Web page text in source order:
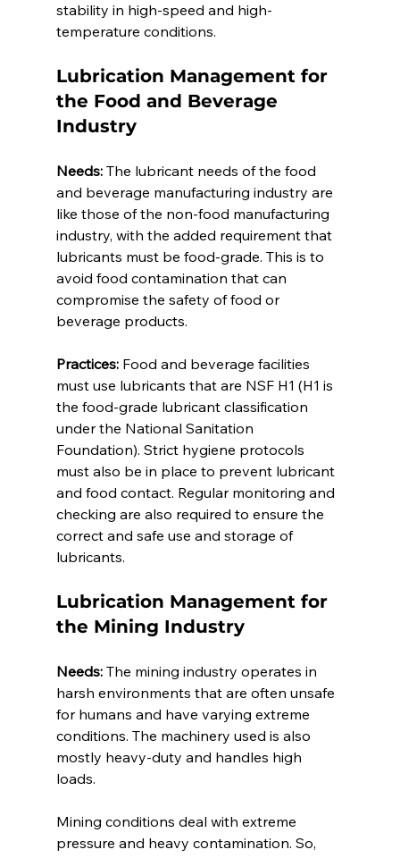
stability in high-speed and high-
temperature conditions.
Lubrication Management for
the Food and Beverage
Industry
Needs: The lubricant needs of the food
and beverage manufacturing industry are
like those of the non-food manufacturing
industry, with the added requirement that
lubricants must be food-grade. This is to
avoid food contamination that can
compromise the safety of food or
beverage products.
Practices: Food and beverage facilities
must use lubricants that are NSF H1 (H1 is
the food-grade lubricant classification
under the National Sanitation
Foundation). Strict hygiene protocols
must also be in place to prevent lubricant
and food contact. Regular monitoring and
checking are also required to ensure the
correct and safe use and storage of
lubricants.
Lubrication Management for
the Mining Industry
Needs: The mining industry operates in
harsh environments that are often unsafe
for humans and have varying extreme
conditions. The machinery used is also
mostly heavy-duty and handles high
loads.
Mining conditions deal with extreme
pressure and heavy contamination. So,